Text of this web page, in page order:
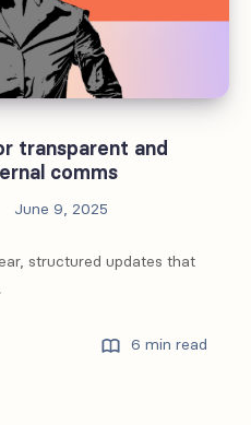
transparent and
comms
June 9, 2025
structured updates that
6 min read